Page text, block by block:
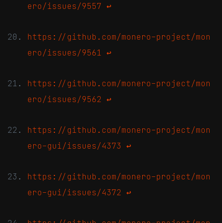
ero/issues/9557 ↩
https://github.com/monero-project/mon
ero/issues/9561
↩
https://github.com/monero-project/mon
ero/issues/9562 ↩
https://github.com/monero-project/mon
ero-gui/issues/4373 ↩
https://github.com/monero-project/mon
ero-gui/issues/4372 ↩